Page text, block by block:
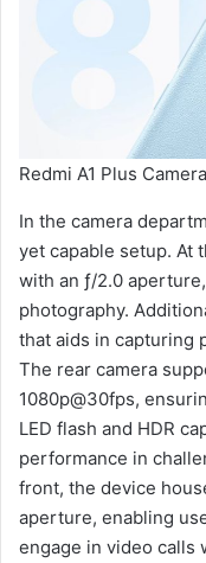
Redmi A1 Plus Camera
In the camera
yet capable setup. At
with an ƒ/2.0
photography.
that aids in capturing
The rear camera
1080p@30fps,
LED flash and HDR
performance in
front, the device
aperture, enabling
engage in video calls